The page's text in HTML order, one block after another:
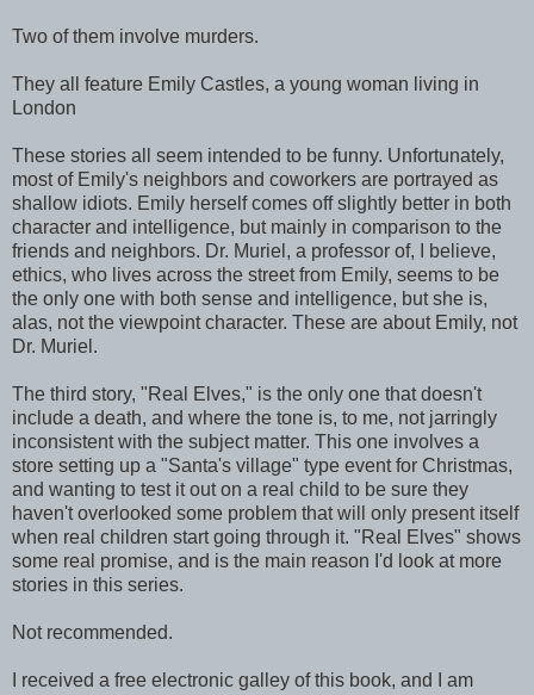
Two of them involve murders.
They all feature Emily Castles, a young woman living in
London
These stories all seem intended to be funny. Unfortunately,
most of Emily's neighbors and coworkers are portrayed as
shallow idiots. Emily herself comes off slightly better in both
character and intelligence, but mainly in comparison to the
friends and neighbors. Dr. Muriel, a professor of, I believe,
ethics, who lives across the street from Emily, seems to be
the only one with both sense and intelligence, but she is,
alas, not the viewpoint character. These are about Emily, not
Dr. Muriel.
The third story, "Real Elves," is the only one that doesn't
include a death, and where the tone is, to me, not jarringly
inconsistent with the subject matter. This one involves a
store setting up a "Santa's village" type event for Christmas,
and wanting to test it out on a real child to be sure they
haven't overlooked some problem that will only present itself
when real children start going through it. "Real Elves" shows
some real promise, and is the main reason I'd look at more
stories in this series.
Not recommended.
I received a free electronic galley of this book, and I am